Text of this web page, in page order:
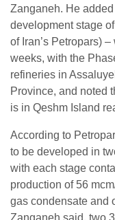
Zanganeh. He
development stage
of Iran’s Petropars)
weeks, with the
refineries in
Province, and noted
is in Qeshm Island
According to
to be developed in
with each stage
production of 56
gas condensate and
Zanganeh said, two